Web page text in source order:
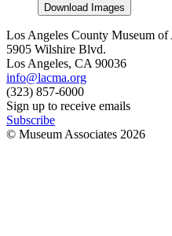
Download Images
Los Angeles County Museum of
5905 Wilshire Blvd.
Los Angeles, CA 90036
info@lacma.org
(323) 857-6000
Sign up to receive emails
Subscribe
© Museum Associates 2026